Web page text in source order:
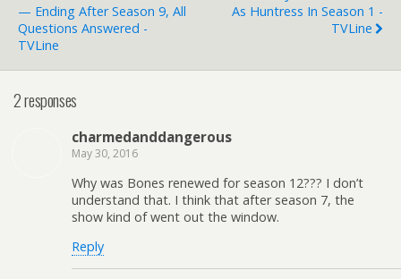
— Ending After Season 9, All
Questions Answered -
TVLine
As Huntress In Season 1 -
TVLine
2 responses
charmedanddangerous
May 30, 2016
Why was Bones renewed for season 12??? I don’t
understand that. I think that after season 7, the
show kind of went out the window.
Reply